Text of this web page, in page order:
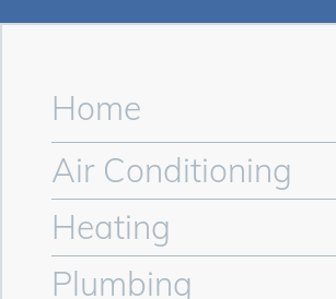
Home
Air Conditioning
Heating
Plumbing